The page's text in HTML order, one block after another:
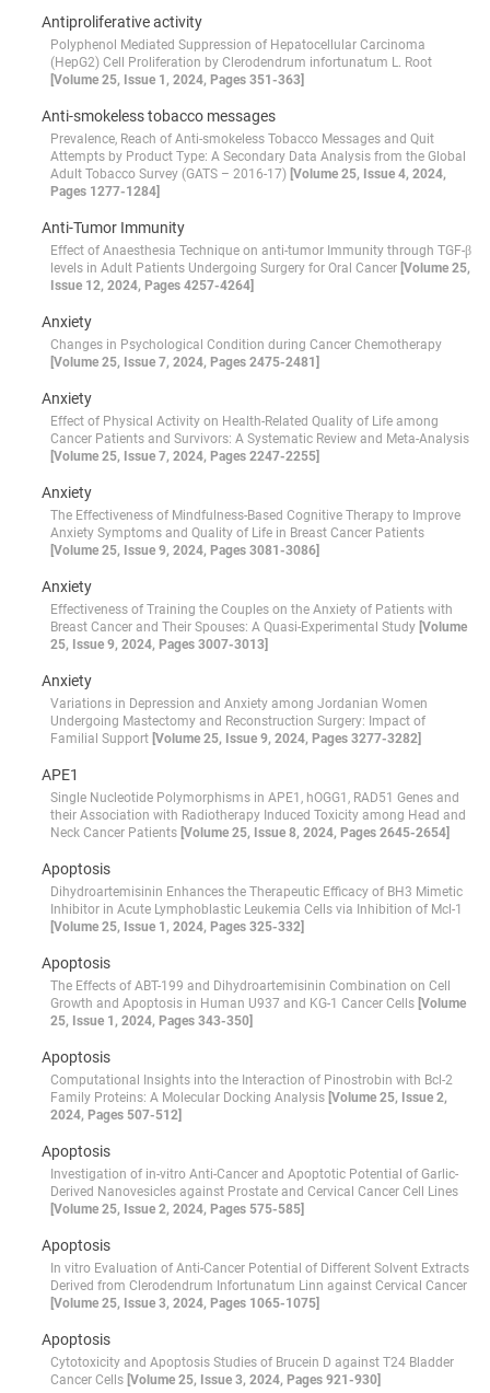
Antiproliferative activity
Polyphenol Mediated Suppression of Hepatocellular Carcinoma
(HepG2) Cell Proliferation by Clerodendrum infortunatum L. Root
[Volume 25, Issue 1, 2024, Pages 351-363]
Anti-smokeless tobacco messages
Prevalence, Reach of Anti-smokeless Tobacco Messages and Quit
Attempts by Product Type: A Secondary Data Analysis from the Global
Adult Tobacco Survey (GATS – 2016-17) [Volume 25, Issue 4, 2024,
Pages 1277-1284]
Anti-Tumor Immunity
Effect of Anaesthesia Technique on anti-tumor Immunity through TGF-β
levels in Adult Patients Undergoing Surgery for Oral Cancer [Volume 25,
Issue 12, 2024, Pages 4257-4264]
Anxiety
Changes in Psychological Condition during Cancer Chemotherapy
[Volume 25, Issue 7, 2024, Pages 2475-2481]
Anxiety
Effect of Physical Activity on Health-Related Quality of Life among
Cancer Patients and Survivors: A Systematic Review and Meta-Analysis
[Volume 25, Issue 7, 2024, Pages 2247-2255]
Anxiety
The Effectiveness of Mindfulness-Based Cognitive Therapy to Improve
Anxiety Symptoms and Quality of Life in Breast Cancer Patients
[Volume 25, Issue 9, 2024, Pages 3081-3086]
Anxiety
Effectiveness of Training the Couples on the Anxiety of Patients with
Breast Cancer and Their Spouses: A Quasi-Experimental Study [Volume
25, Issue 9, 2024, Pages 3007-3013]
Anxiety
Variations in Depression and Anxiety among Jordanian Women
Undergoing Mastectomy and Reconstruction Surgery: Impact of
Familial Support [Volume 25, Issue 9, 2024, Pages 3277-3282]
APE1
Single Nucleotide Polymorphisms in APE1, hOGG1, RAD51 Genes and
their Association with Radiotherapy Induced Toxicity among Head and
Neck Cancer Patients [Volume 25, Issue 8, 2024, Pages 2645-2654]
Apoptosis
Dihydroartemisinin Enhances the Therapeutic Efficacy of BH3 Mimetic
Inhibitor in Acute Lymphoblastic Leukemia Cells via Inhibition of Mcl-1
[Volume 25, Issue 1, 2024, Pages 325-332]
Apoptosis
The Effects of ABT-199 and Dihydroartemisinin Combination on Cell
Growth and Apoptosis in Human U937 and KG-1 Cancer Cells [Volume
25, Issue 1, 2024, Pages 343-350]
Apoptosis
Computational Insights into the Interaction of Pinostrobin with Bcl-2
Family Proteins: A Molecular Docking Analysis [Volume 25, Issue 2,
2024, Pages 507-512]
Apoptosis
Investigation of in-vitro Anti-Cancer and Apoptotic Potential of Garlic-
Derived Nanovesicles against Prostate and Cervical Cancer Cell Lines
[Volume 25, Issue 2, 2024, Pages 575-585]
Apoptosis
In vitro Evaluation of Anti-Cancer Potential of Different Solvent Extracts
Derived from Clerodendrum Infortunatum Linn against Cervical Cancer
[Volume 25, Issue 3, 2024, Pages 1065-1075]
Apoptosis
Cytotoxicity and Apoptosis Studies of Brucein D against T24 Bladder
Cancer Cells [Volume 25, Issue 3, 2024, Pages 921-930]